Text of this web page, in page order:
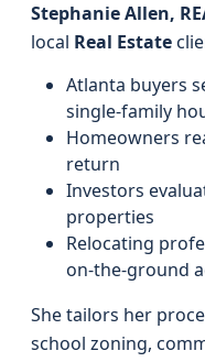
Stephanie Allen,
local Real Estate
Atlanta buyers
single-family
Homeowners
return
Investors
properties
Relocating
on-the-ground
She tailors her
school zoning,